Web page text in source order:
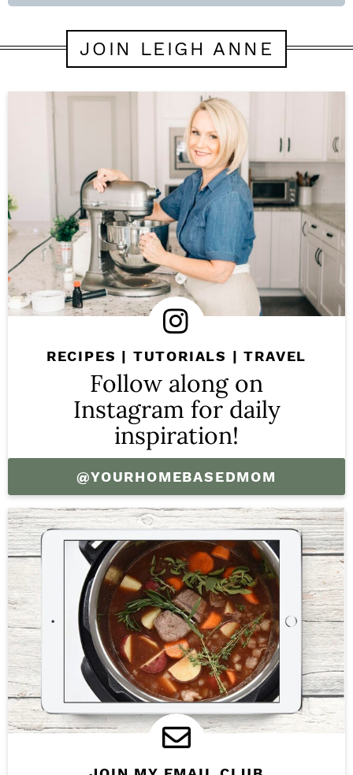
JOIN LEIGH ANNE
RECIPES | TUTORIALS | TRAVEL
Follow along on
Instagram for daily
inspiration!
@YOURHOMEBASEDMOM